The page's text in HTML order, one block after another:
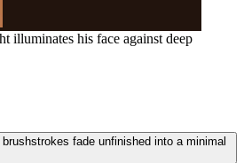
illuminates his face against deep
fade unfinished into a minimal